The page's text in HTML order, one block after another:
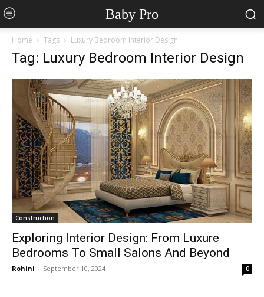
Baby Pro
Home Tags Luxury Bedroom Interior Design
Tag: Luxury Bedroom Interior Design
Construction
Exploring Interior Design: From Luxure
Bedrooms To Small Salons And Beyond
Rohini - September 10, 2024 0